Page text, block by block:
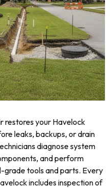
restores your Havelock
leaks, backups, or drain
diagnose system
and perform
grade tools and parts. Every
includes inspection of